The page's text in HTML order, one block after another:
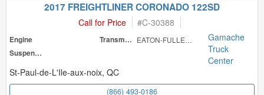
2017 FREIGHTLINER CORONADO 122SD
Call for Price #C-30388
Engine Transmission
EATON-FULLER RT
Suspension
Gamache
Truck
Center
St-Paul-de-L'Ile-aux-noix, QC
(866) 493-0186